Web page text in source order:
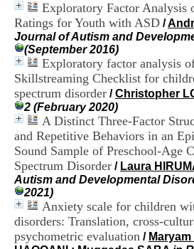
Exploratory Factor Analysis
Ratings for Youth with ASD /
Journal of Autism and
(September 2016)
Exploratory factor analysis
Skillstreaming Checklist for
spectrum disorder /Christopher
2 (February 2020)
A Distinct Three-Factor
and Repetitive Behaviors in an
Sound Sample of Preschool-Age
Spectrum Disorder / Laura
Autism and Developmental
2021)
Anxiety scale for children
disorders: Translation, cross-
psychometric evaluation /
e
D
o
c
u
e
n
t
a
t
i
o
n
C
R
A